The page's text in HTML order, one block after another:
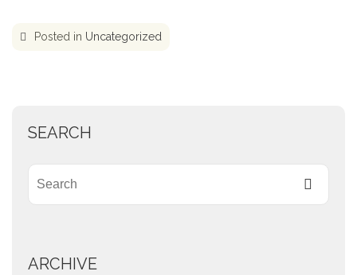
Posted in Uncategorized
SEARCH
ARCHIVE